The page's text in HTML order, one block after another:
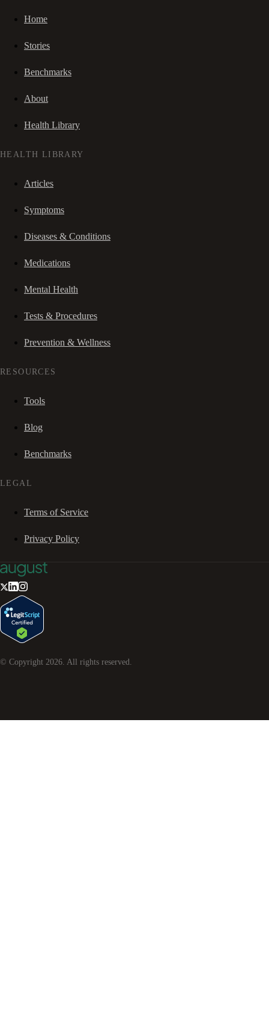
Home
Stories
Benchmarks
About
Health Library
HEALTH LIBRARY
Articles
Symptoms
Diseases & Conditions
Medications
Mental Health
Tests & Procedures
Prevention & Wellness
RESOURCES
Tools
Blog
Benchmarks
LEGAL
Terms of Service
Privacy Policy
© Copyright 2026. All rights reserved.